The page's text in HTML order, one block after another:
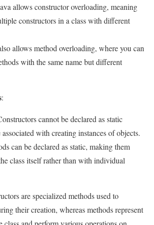
allows constructor overloading, meaning
constructors in a class with different
allows method overloading, where you can
with the same name but different
:
cannot be declared as static
associated with creating instances of objects.
can be declared as static, making them
class itself rather than with individual
are specialized methods used to
their creation, whereas methods represent